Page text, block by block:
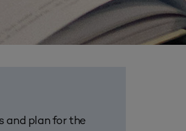
and plan for the